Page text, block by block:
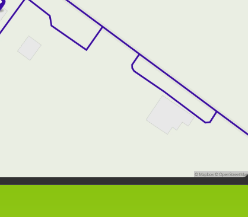
you comfortable and in control. The cabin is
a Medium Dark Slate interior that perfectly
our community with honesty and integrity. Our
and pressure-free buying experience. Visit us to
us in Antioch, proudly serving Lake County and